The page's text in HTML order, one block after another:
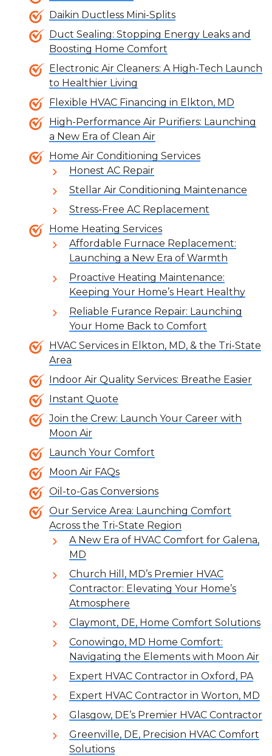
Daikin Ductless Mini-Splits
Duct Sealing: Stopping Energy Leaks and
Boosting Home Comfort
Electronic Air Cleaners: A High-Tech Launch
to Healthier Living
Flexible HVAC Financing in Elkton, MD
High-Performance Air Purifiers: Launching
a New Era of Clean Air
Home Air Conditioning Services
Honest AC Repair
Stellar Air Conditioning Maintenance
Stress-Free AC Replacement
Home Heating Services
Affordable Furnace Replacement:
Launching a New Era of Warmth
Proactive Heating Maintenance:
Keeping Your Home’s Heart Healthy
Reliable Furance Repair: Launching
Your Home Back to Comfort
HVAC Services in Elkton, MD, & the Tri-State
Area
Indoor Air Quality Services: Breathe Easier
Instant Quote
Join the Crew: Launch Your Career with
Moon Air
Launch Your Comfort
Moon Air FAQs
Oil-to-Gas Conversions
Our Service Area: Launching Comfort
Across the Tri-State Region
A New Era of HVAC Comfort for Galena,
MD
Church Hill, MD’s Premier HVAC
Contractor: Elevating Your Home’s
Atmosphere
Claymont, DE, Home Comfort Solutions
Conowingo, MD Home Comfort:
Navigating the Elements with Moon Air
Expert HVAC Contractor in Oxford, PA
Expert HVAC Contractor in Worton, MD
Glasgow, DE’s Premier HVAC Contractor
Greenville, DE, Precision HVAC Comfort
Solutions